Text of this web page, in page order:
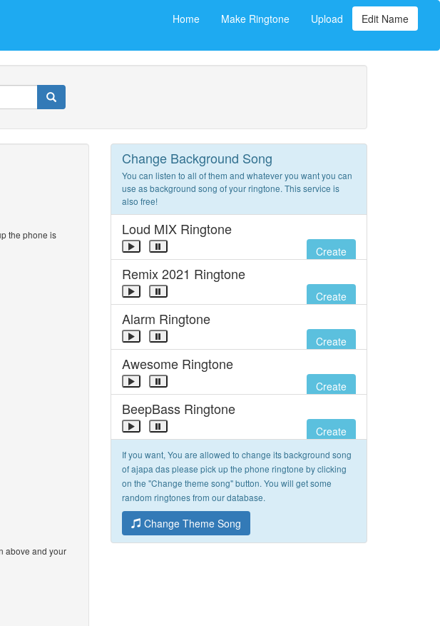
Home Make Ringtone Upload Edit Name
the phone is
above and your
Change Background Song
You can listen to all of them and whatever you want you can
use as background song of your ringtone. This service is
also free!
Loud MIX Ringtone
Create
Remix 2021 Ringtone
Create
Alarm Ringtone
Create
Awesome Ringtone
Create
BeepBass Ringtone
Create
If you want, You are allowed to change its background song
of ajapa das please pick up the phone ringtone by clicking
on the "Change theme song" button. You will get some
random ringtones from our database.
Change Theme Song